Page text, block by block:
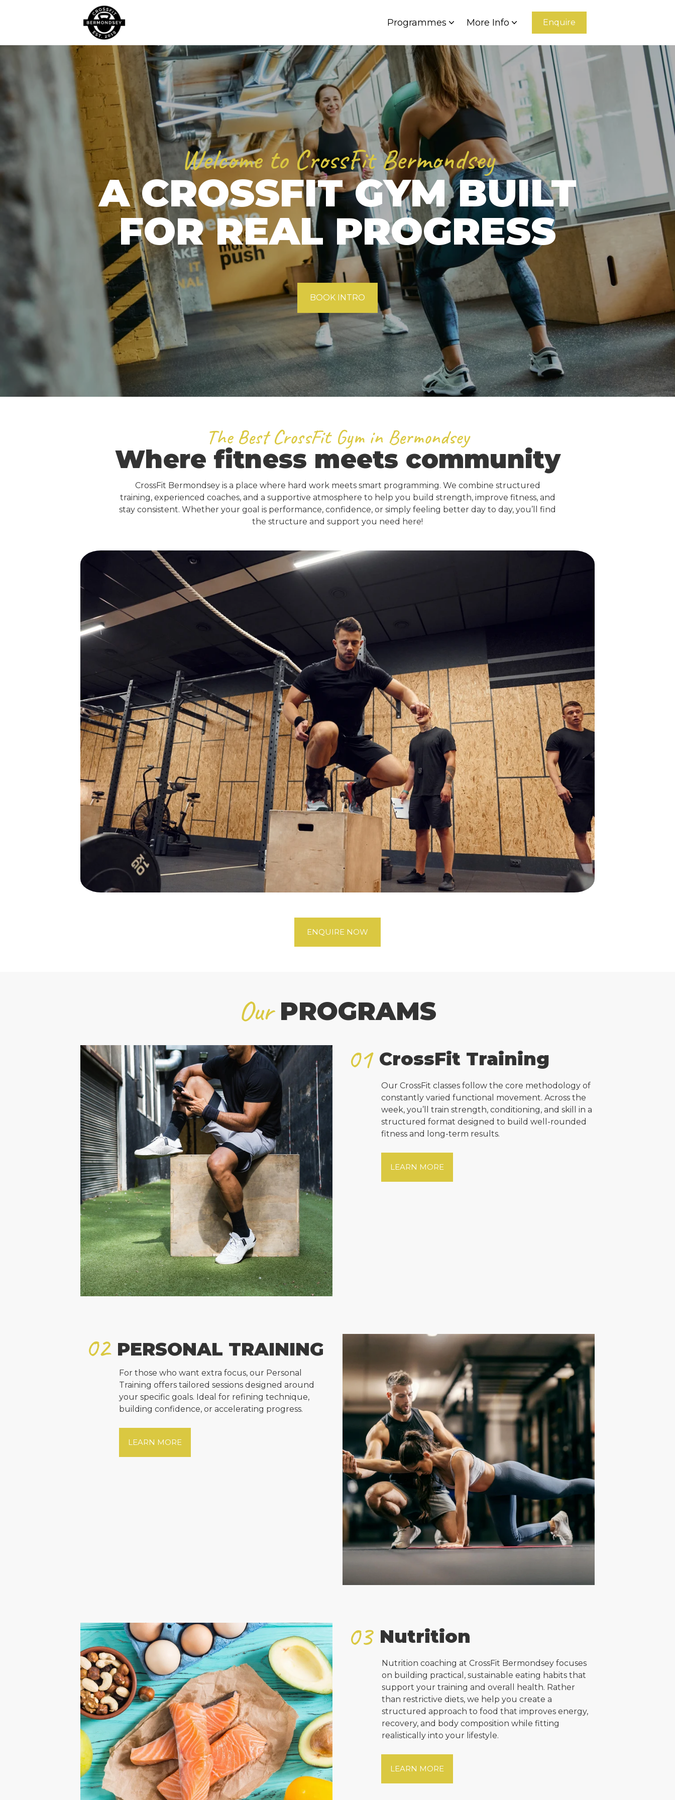
Programmes More Info Enquire
Welcome to CrossFit Bermondsey
A CROSSFIT GYM BUILT
FOR REAL PROGRESS
BOOK INTRO
The Best CrossFit Gym in Bermondsey
Where fitness meets community
CrossFit Bermondsey is a place where hard work meets smart programming. We combine structured
training, experienced coaches, and a supportive atmosphere to help you build strength, improve fitness, and
stay consistent. Whether your goal is performance, confidence, or simply feeling better day to day, you’ll find
the structure and support you need here!
ENQUIRE NOW
Our PROGRAMS
01 CrossFit Training
Our CrossFit classes follow the core methodology of
constantly varied functional movement. Across the
week, you’ll train strength, conditioning, and skill in a
structured format designed to build well-rounded
fitness and long-term results.
LEARN MORE
02 PERSONAL TRAINING
For those who want extra focus, our Personal
Training offers tailored sessions designed around
your specific goals. Ideal for refining technique,
building confidence, or accelerating progress.
LEARN MORE
03 Nutrition
Nutrition coaching at CrossFit Bermondsey focuses
on building practical, sustainable eating habits that
support your training and overall health. Rather
than restrictive diets, we help you create a
structured approach to food that improves energy,
recovery, and body composition while fitting
realistically into your lifestyle.
LEARN MORE